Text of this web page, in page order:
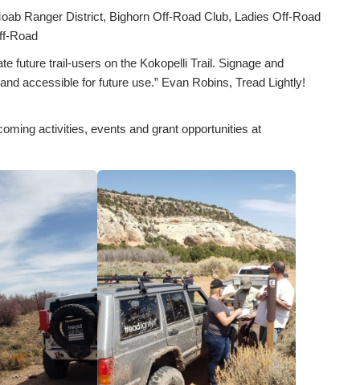
Ranger District, Bighorn Off-Road Club, Ladies Off-Road
Road
future trail-users on the Kokopelli Trail. Signage and
accessible for future use.” Evan Robins, Tread Lightly!
activities, events and grant opportunities at